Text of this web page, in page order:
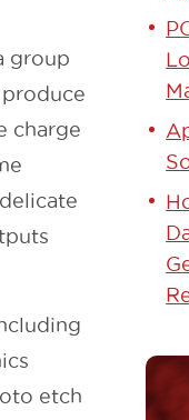
group
charge
etch